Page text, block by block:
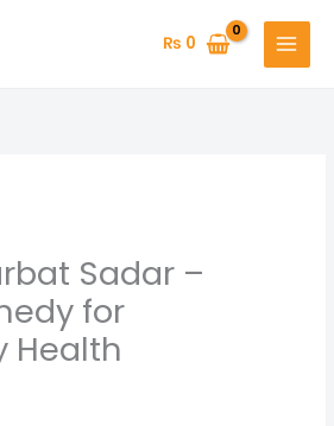
₨ 0
Sadar –
for
Health